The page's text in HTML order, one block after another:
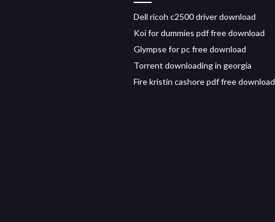
Dell ricoh c2500 driver download
Koi for dummies pdf free download
Glympse for pc free download
Torrent downloading in georgia
Fire kristin cashore pdf free download